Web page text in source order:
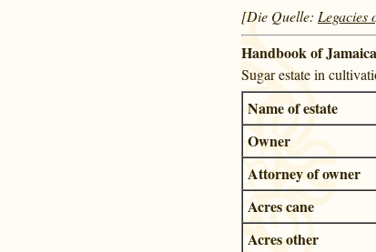
[Die Quelle: Legacies
Handbook of
Sugar estate in
Name of estate
Owner
Attorney of owner
Acres cane
Acres other